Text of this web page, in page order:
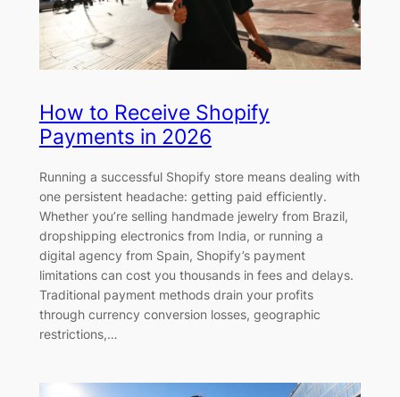
How to Receive Shopify
Payments in 2026
Running a successful Shopify store means dealing with
one persistent headache: getting paid efficiently.
Whether you’re selling handmade jewelry from Brazil,
dropshipping electronics from India, or running a
digital agency from Spain, Shopify’s payment
limitations can cost you thousands in fees and delays.
Traditional payment methods drain your profits
through currency conversion losses, geographic
restrictions,…